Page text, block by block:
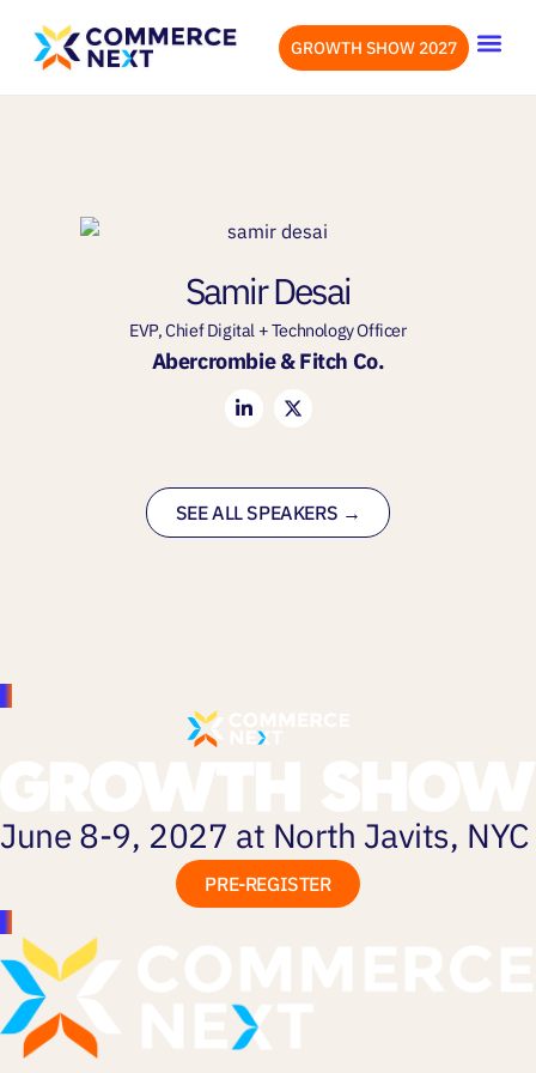
GROWTH SHOW 2027
Samir Desai
EVP, Chief Digital + Technology Officer
Abercrombie & Fitch Co.
SEE ALL SPEAKERS →
June 8-9, 2027 at North Javits, NYC
PRE-REGISTER